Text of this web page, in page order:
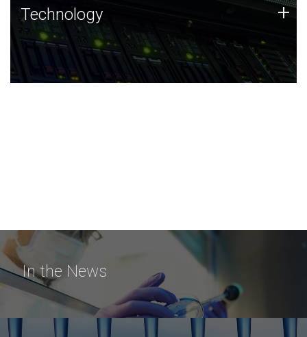
Technology
JCVI was built on a foundation of technology strengths
and this tradition continues today.
Technology +
In the News